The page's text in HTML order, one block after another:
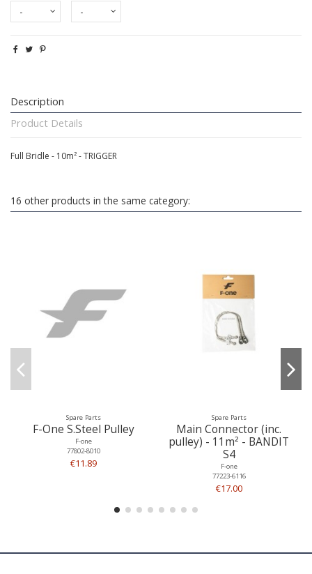
Description
Product Details
Full Bridle - 10m² - TRIGGER
16 other products in the same category:
Spare Parts
F-One S.Steel Pulley
F-one
77802-8010
€11.89
Spare Parts
Main Connector (inc.
pulley) - 11m² - BANDIT
S4
F-one
77223-6116
€17.00